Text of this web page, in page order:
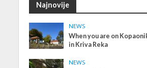
Najnovije
NEWS
When you are on
in Kriva Reka
NEWS